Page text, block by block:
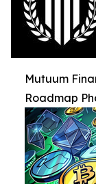
Mutuum
Roadmap